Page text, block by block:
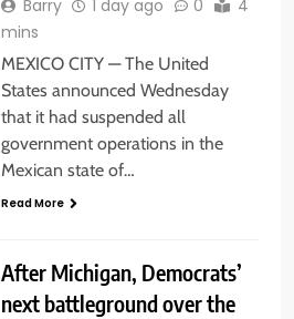
Barry 1 day ago 0
4
mins
MEXICO CITY — The United
States announced Wednesday
that it had suspended all
government operations in the
Mexican state of…
Read More
After Michigan, Democrats’
next battleground over the